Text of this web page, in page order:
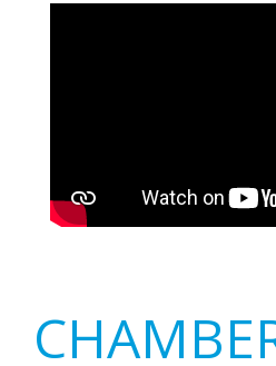
Primary